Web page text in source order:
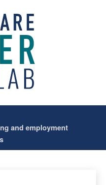
and employment